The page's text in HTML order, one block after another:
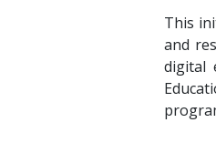
This
and
digital